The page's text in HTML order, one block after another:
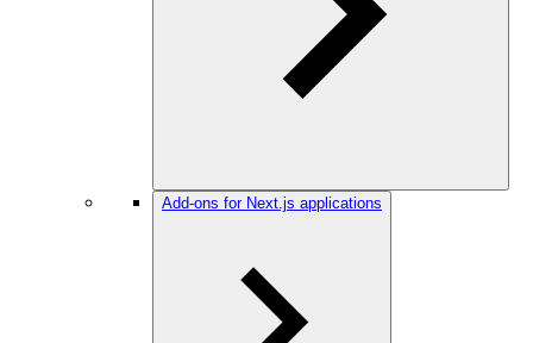
Add-ons for Next.js applications